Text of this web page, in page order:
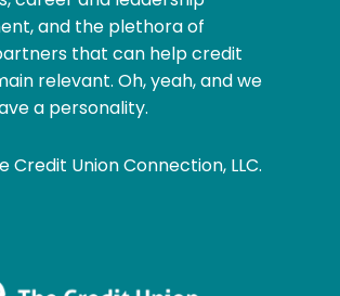
and the plethora of
that can help credit
relevant. Oh, yeah, and we
a personality.
Credit Union Connection, LLC.